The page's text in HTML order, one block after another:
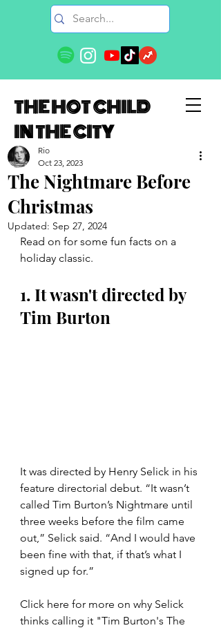
THE HOT CHILD
IN THE CITY
The Nightmare Before
Christmas
Rio
Oct 23, 2023
Updated: Sep 27, 2024
Read on for some fun facts on a
holiday classic.
1. It wasn't directed by
Tim Burton
It was directed by Henry Selick in his
feature directorial debut. “It wasn’t
called Tim Burton’s Nightmare until
three weeks before the film came
out,” Selick said. “And I would have
been fine with that, if that’s what I
signed up for.”
Click here for more on why Selick
thinks calling it "Tim Burton's The